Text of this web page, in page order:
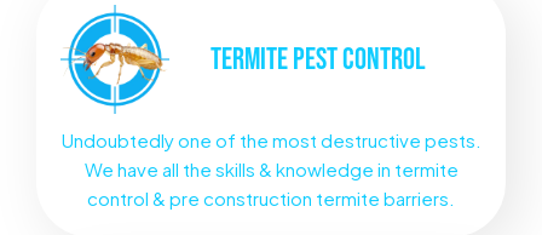
TERMITEPEST CONTROL
Undoubtedly one of the most destructive pests.
We have all the skills & knowledge in termite
control & pre construction termite barriers.